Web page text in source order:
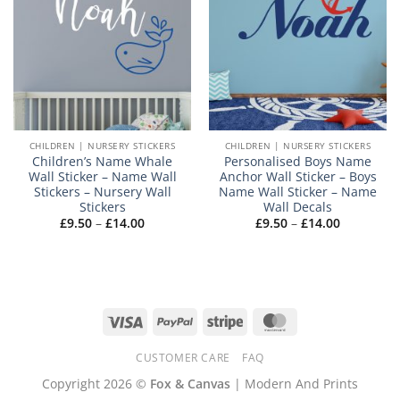
CHILDREN | NURSERY STICKERS
Children’s Name Whale
Wall Sticker – Name Wall
Stickers – Nursery Wall
Stickers
£9.50 – £14.00Price
CHILDREN | NURSERY STICKERS
Personalised Boys Name
Anchor Wall Sticker – Boys
Name Wall Sticker – Name
Wall Decals
£9.50 – £14.00Price
Visa PayPal Stripe
CUSTOMER CARE FAQ
Copyright 2026 © Fox & Canvas | Modern And Prints